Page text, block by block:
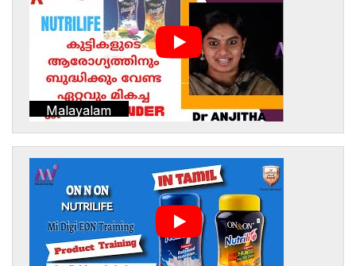
Malayalam